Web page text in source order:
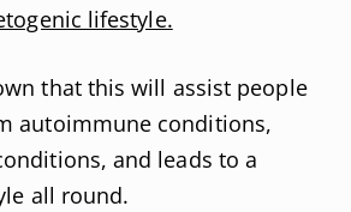
lifestyle.
that this will assist people
autoimmune conditions,
and leads to a
all round.